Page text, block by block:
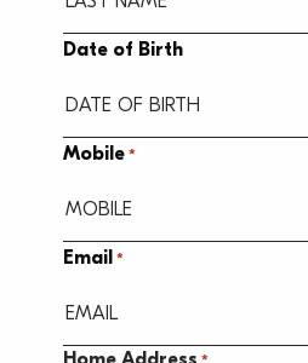
Date of Birth
MM
DD
slash
YYYY
Mobile *
Email *